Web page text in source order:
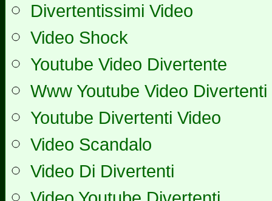
Divertentissimi Video
Video Shock
Youtube Video Divertente
Www Youtube Video Divertenti
Youtube Divertenti Video
Video Scandalo
Video Di Divertenti